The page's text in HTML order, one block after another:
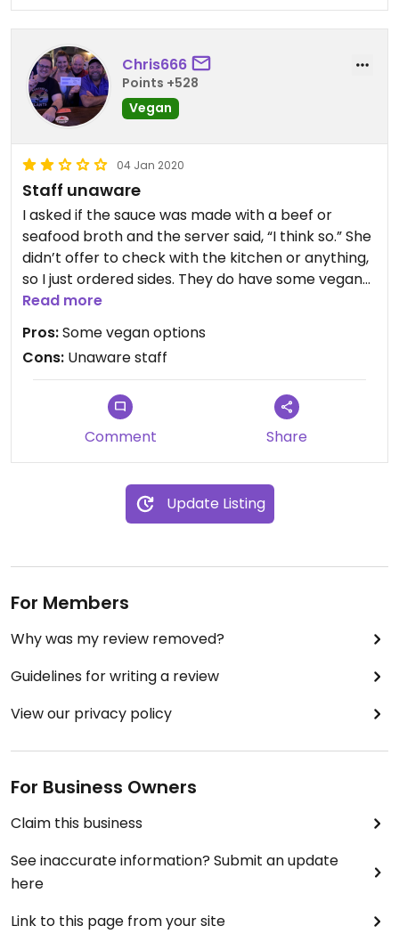
Chris666
Points +528
Vegan
04 Jan 2020
Staff unaware
I asked if the sauce was made with a beef or
seafood broth and the server said, “I think so.” She
didn’t offer to check with the kitchen or anything,
so I just ordered sides. They do have some vegan
options, but due to unaware staff on vegan issues,
I wouldn’t trust them 🤷🏻‍♂️
Read more
Pros:Some vegan options
Cons: Unaware staff
Comment Share
Update Listing
For Members
Why was my review removed?
Guidelines for writing a review
View our privacy policy
For Business Owners
Claim this business
See inaccurate information? Submit an update
here
Link to this page from your site